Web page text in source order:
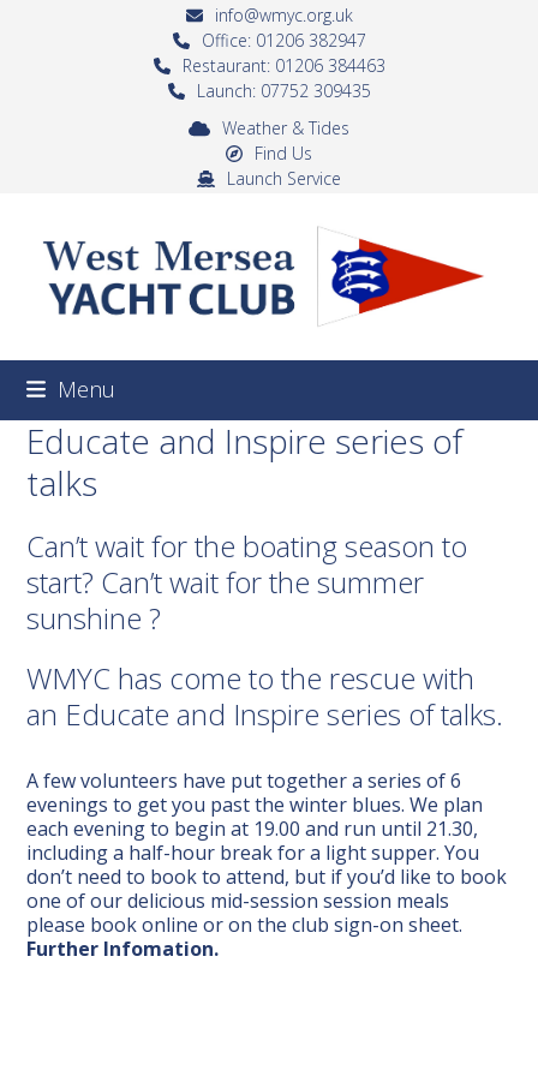
info@wmyc.org.uk
Office: 01206 382947
Restaurant: 01206 384463
Launch: 07752 309435
Weather & Tides
Find Us
Launch Service
Menu
Educate and Inspire series of
talks
Can’t wait for the boating season to
start? Can’t wait for the summer
sunshine ?
WMYC has come to the rescue with
an Educate and Inspire series of talks.
A few volunteers have put together a series of 6
evenings to get you past the winter blues.We plan
each evening to begin at 19.00 and run until 21.30,
including a half-hour break for a light supper. You
don’t need to book to attend, but if you’d like to book
one of our delicious mid-session session meals
please book onlineor on the club sign-on sheet.
Further Infomation.